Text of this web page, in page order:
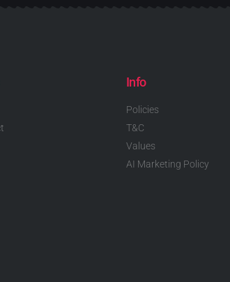
Info
Policies
T&C
Values
AI Marketing Policy